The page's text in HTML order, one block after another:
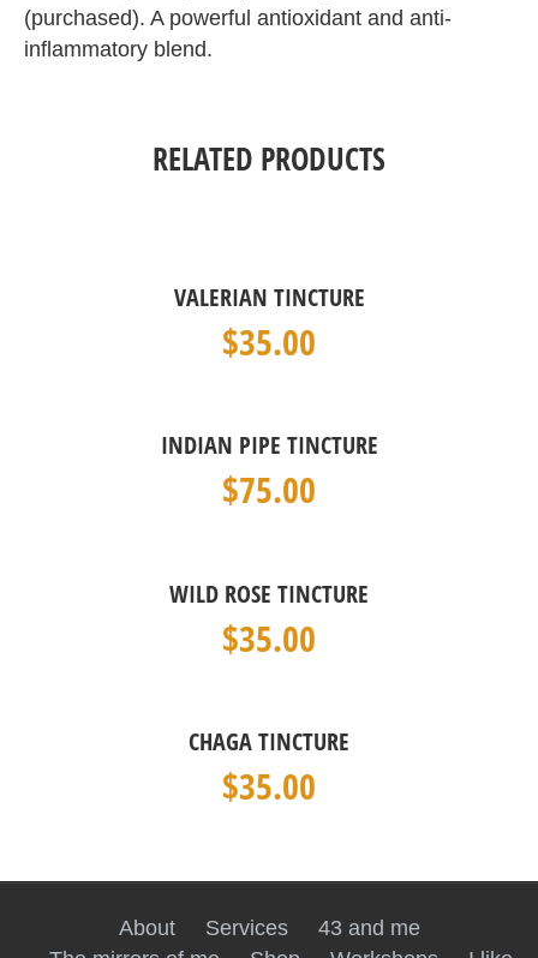
(purchased). A powerful antioxidant and anti-
inflammatory blend.
RELATED PRODUCTS
VALERIAN TINCTURE
$35.00
INDIAN PIPE TINCTURE
$75.00
WILD ROSE TINCTURE
$35.00
CHAGA TINCTURE
$35.00
About Services
43 and me